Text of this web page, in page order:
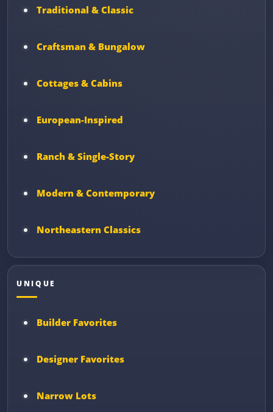
Traditional & Classic
Craftsman & Bungalow
Cottages & Cabins
European-Inspired
Ranch & Single-Story
Modern & Contemporary
Northeastern Classics
UNIQUE
Builder Favorites
Designer Favorites
Narrow Lots